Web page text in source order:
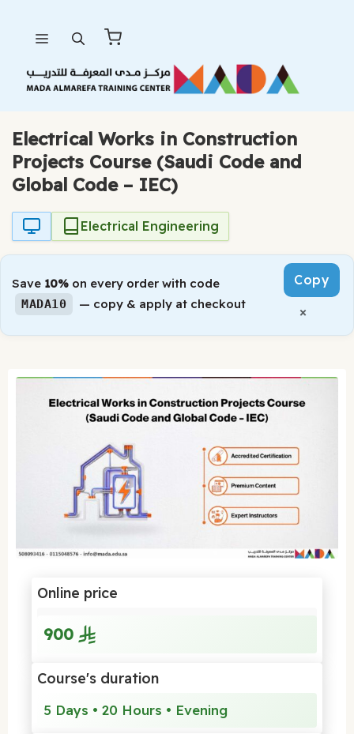
content
Electrical Works in Construction
Projects Course (Saudi Code and
Global Code – IEC)
Electrical Engineering
Save 10% on every order with code
MADA10 — copy & apply at checkout
Copy
×
Online price
900
Course's duration
5 Days • 20 Hours • Evening